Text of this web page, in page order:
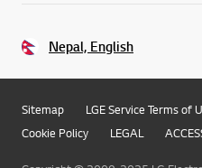
Nepal, English
Sitemap LGE Service Terms of
Cookie Policy
LEGAL